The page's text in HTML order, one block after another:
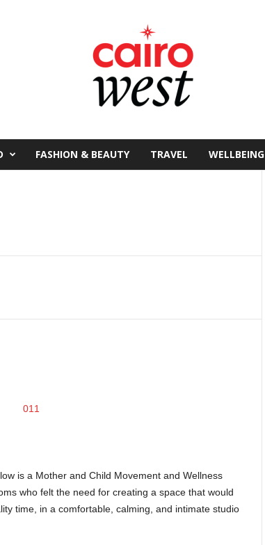
FASHION & BEAUTY TRAVEL WELLBEING
is a Mother and Child Movement and Wellness
who felt the need for creating a space that would
time, in a comfortable, calming, and intimate studio